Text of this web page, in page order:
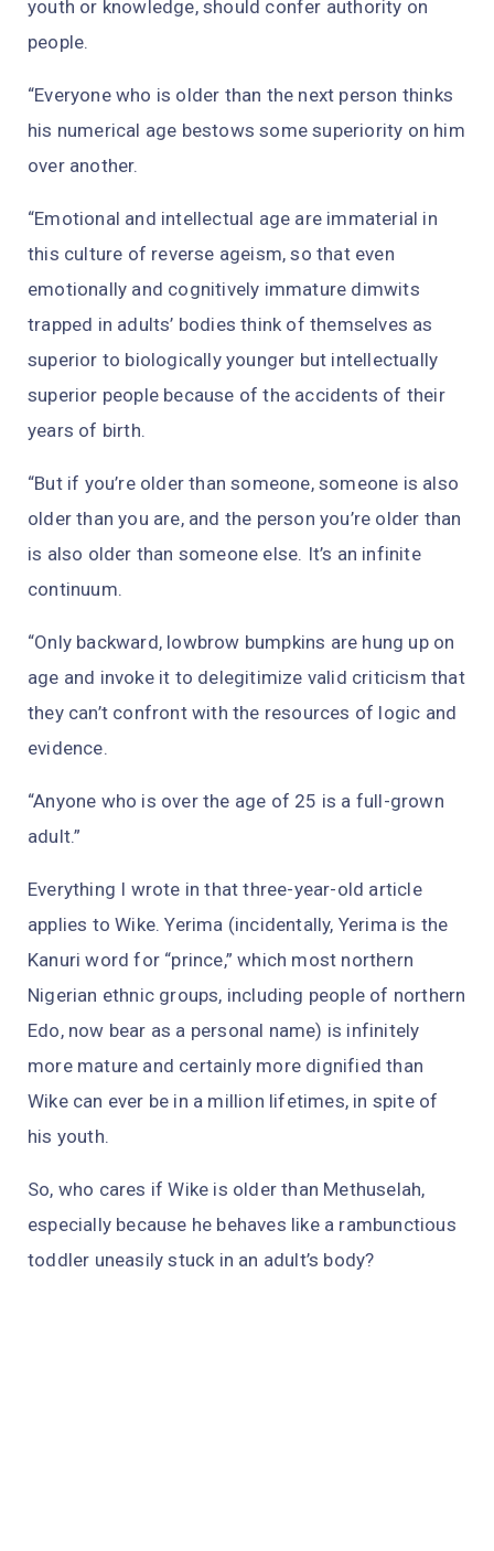
youth or knowledge, should confer authority on
people.
“Everyone who is older than the next person thinks
his numerical age bestows some superiority on him
over another.
“Emotional and intellectual age are immaterial in
this culture of reverse ageism, so that even
emotionally and cognitively immature dimwits
trapped in adults’ bodies think of themselves as
superior to biologically younger but intellectually
superior people because of the accidents of their
years of birth.
“But if you’re older than someone, someone is also
older than you are, and the person you’re older than
is also older than someone else. It’s an infinite
continuum.
“Only backward, lowbrow bumpkins are hung up on
age and invoke it to delegitimize valid criticism that
they can’t confront with the resources of logic and
evidence.
“Anyone who is over the age of 25 is a full-grown
adult.”
Everything I wrote in that three-year-old article
applies to Wike. Yerima (incidentally, Yerima is the
Kanuri word for “prince,” which most northern
Nigerian ethnic groups, including people of northern
Edo, now bear as a personal name) is infinitely
more mature and certainly more dignified than
Wike can ever be in a million lifetimes, in spite of
his youth.
So, who cares if Wike is older than Methuselah,
especially because he behaves like a rambunctious
toddler uneasily stuck in an adult’s body?